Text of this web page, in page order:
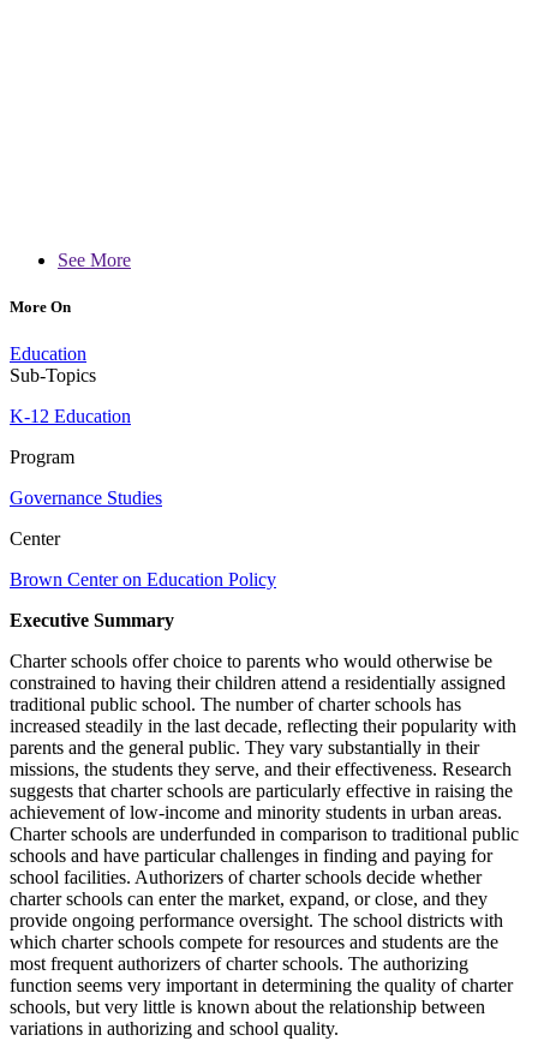
See More
More On
Education
Sub-Topics
K-12 Education
Program
Governance Studies
Center
Brown Center on Education Policy
Executive Summary
Charter schools offer choice to parents who would otherwise be
constrained to having their children attend a residentially assigned
traditional public school. The number of charter schools has
increased steadily in the last decade, reflecting their popularity with
parents and the general public. They vary substantially in their
missions, the students they serve, and their effectiveness. Research
suggests that charter schools are particularly effective in raising the
achievement of low-income and minority students in urban areas.
Charter schools are underfunded in comparison to traditional public
schools and have particular challenges in finding and paying for
school facilities. Authorizers of charter schools decide whether
charter schools can enter the market, expand, or close, and they
provide ongoing performance oversight. The school districts with
which charter schools compete for resources and students are the
most frequent authorizers of charter schools. The authorizing
function seems very important in determining the quality of charter
schools, but very little is known about the relationship between
variations in authorizing and school quality.